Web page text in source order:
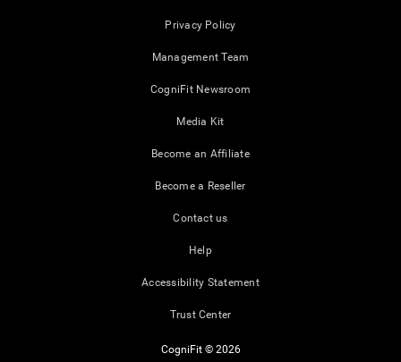
Privacy Policy
Management Team
CogniFit Newsroom
Media Kit
Become an Affiliate
Become a Reseller
Contact us
Help
Accessibility Statement
Trust Center
CogniFit © 2026